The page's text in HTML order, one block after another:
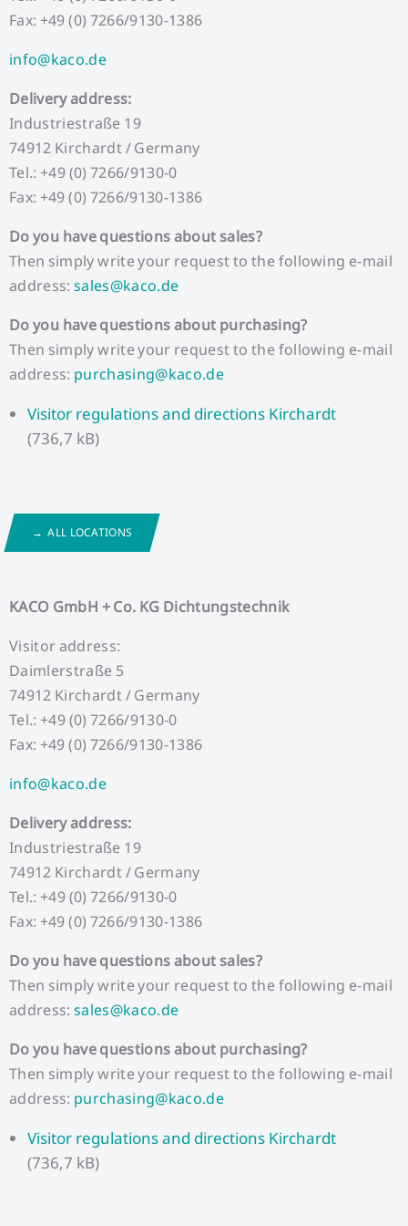
Fax: +49 (0) 7266/9130-1386
info@kaco.de
Delivery address:
Industriestraße 19
74912 Kirchardt / Germany
Tel.: +49 (0) 7266/9130-0
Fax: +49 (0) 7266/9130-1386
Do you have questions about sales?
Then simply write your request to the following e-mail
address:sales@kaco.de
Do you have questions about purchasing?
Then simply write your request to the following e-mail
address: purchasing@kaco.de
Visitor regulations and directions Kirchardt
(736,7 kB)
ALL LOCATIONS
KACO GmbH + Co. KG Dichtungstechnik
Visitor address:
Daimlerstraße 5
74912 Kirchardt / Germany
Tel.: +49 (0) 7266/9130-0
Fax: +49 (0) 7266/9130-1386
info@kaco.de
Delivery address:
Industriestraße 19
74912 Kirchardt / Germany
Tel.: +49 (0) 7266/9130-0
Fax: +49 (0) 7266/9130-1386
Do you have questions about sales?
Then simply write your request to the following e-mail
address:sales@kaco.de
Do you have questions about purchasing?
Then simply write your request to the following e-mail
address: purchasing@kaco.de
Visitor regulations and directions Kirchardt
(736,7 kB)